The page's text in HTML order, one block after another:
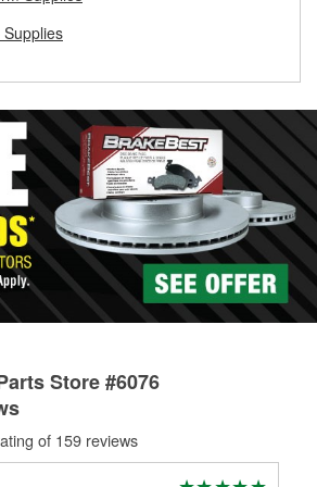
for your repair.
Store #6076
of 159 reviews